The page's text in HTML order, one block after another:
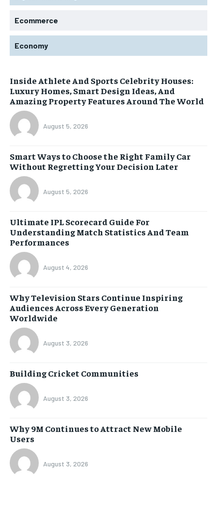
Ecommerce
Economy
Inside Athlete And Sports Celebrity Houses:
Luxury Homes, Smart Design Ideas, And
Amazing Property Features Around The World
August 5, 2026
Smart Ways to Choose the Right Family Car
Without Regretting Your Decision Later
August 5, 2026
Ultimate IPL Scorecard Guide For
Understanding Match Statistics And Team
Performances
August 4, 2026
Why Television Stars Continue Inspiring
Audiences Across Every Generation
Worldwide
August 3, 2026
Building Cricket Communities
August 3, 2026
Why 9M Continues to Attract New Mobile
Users
August 3, 2026